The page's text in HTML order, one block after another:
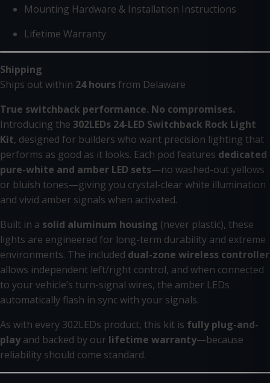
Mounting Hardware & Installation Instructions
Lifetime Warranty
Shipping
Ships out within 24 hoursfrom Delaware
True switchback performance. No compromises.
Introducing the 302LEDs 24-LED Switchback Rock Light
Kit, designed for builders who want precision lighting that
performs as good as it looks. Each pod features dedicated
pure-white and amber LED sets—no washed-out yellows
or bluish tones—giving you crystal-clear white illumination
and vivid amber signals when activated.
Built in a solid aluminum housing (never plastic), these
lights are engineered for long-term durability and extreme
environments. The included dual-zone wireless controller
allows independent left/right control, and when connected
to your vehicle’s turn-signal wires, the amber LEDs
automatically flash in sync with your signals.
As with every 302LEDs product, this kit is fully plug-and-
play and backed by our lifetime warranty—because
reliability should come standard.